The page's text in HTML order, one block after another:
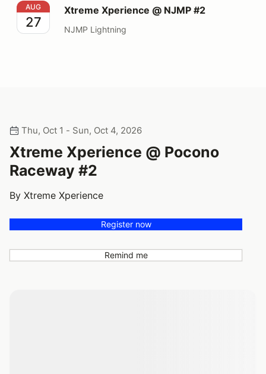
Xtreme Xperience @ NJMP #2
AUG
27
Xtreme Xperience @ NJMP #2
NJMP Lightning
Thu, Oct 1 - Sun, Oct 4, 2026
Xtreme Xperience @ Pocono
Raceway #2
By Xtreme Xperience
Register now
Remind me